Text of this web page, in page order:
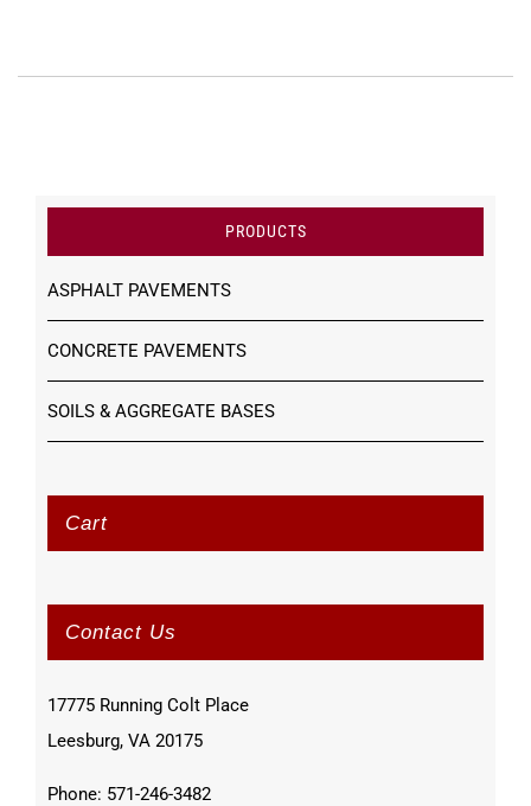
PRODUCTS
ASPHALT PAVEMENTS
CONCRETE PAVEMENTS
SOILS & AGGREGATE BASES
Cart
Contact Us
17775 Running Colt Place
Leesburg, VA 20175
Phone: 571-246-3482